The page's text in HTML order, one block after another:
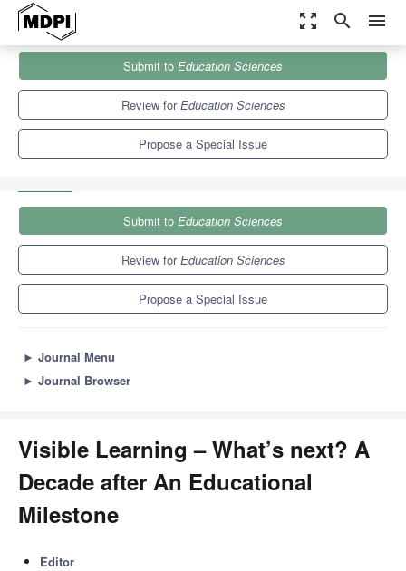
zoom_out_map search menu
Education Sciences
Special Issues
Visible Learning – What’s next? A Decade after An Educational
Submit to Education Sciences
Review forEducation Sciences
Propose a Special Issue
Submit to Education Sciences
Review forEducation Sciences
Propose a Special Issue
► Journal Menu
► Journal Browser
Visible Learning – What’s next? A
Decade after An Educational
Milestone
Editor